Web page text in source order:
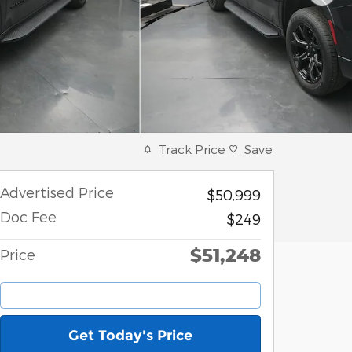
Track Price Save
Advertised Price
$50,999
Doc Fee
$249
Price $51,248
Get Today's Price